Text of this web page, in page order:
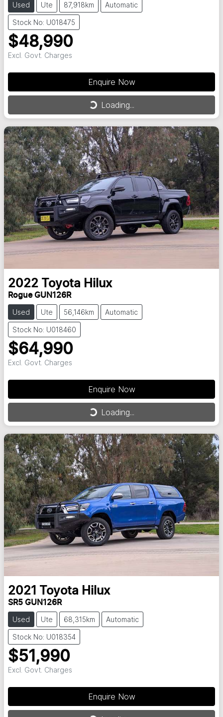
Used Ute 87,918km Automatic
Stock No: U018475
$48,990
Excl. Govt. Charges
Enquire Now
Loading... Loading...
2022 Toyota Hilux
Rogue GUN126R
Used Ute 56,146km Automatic
Stock No: U018460
$64,990
Excl. Govt. Charges
Enquire Now
Loading... Loading...
2021 Toyota Hilux
SR5 GUN126R
Used Ute 68,315km Automatic
Stock No: U018354
$51,990
Excl. Govt. Charges
Enquire Now